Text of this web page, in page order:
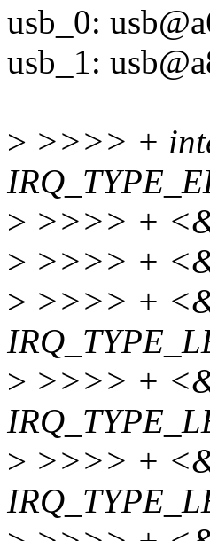
usb_0:
usb_1:
> >>>> +
> >>>> +
> >>>> +
> >>>> +
> >>>> +
> >>>> +